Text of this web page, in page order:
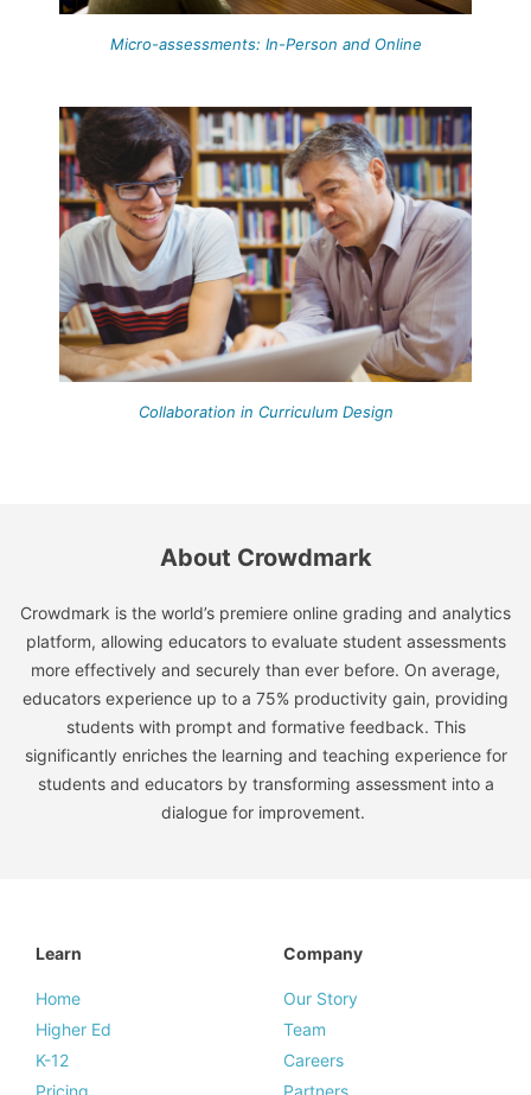
Micro-assessments: In-Person and Online
Collaboration in Curriculum Design
About Crowdmark
Crowdmark is the world’s premiere online grading and analytics
platform, allowing educators to evaluate student assessments
more effectively and securely than ever before. On average,
educators experience up to a 75% productivity gain, providing
students with prompt and formative feedback. This
significantly enriches the learning and teaching experience for
students and educators by transforming assessment into a
dialogue for improvement.
Learn
Home
Higher Ed
K-12
Company
Our Story
Team
Careers